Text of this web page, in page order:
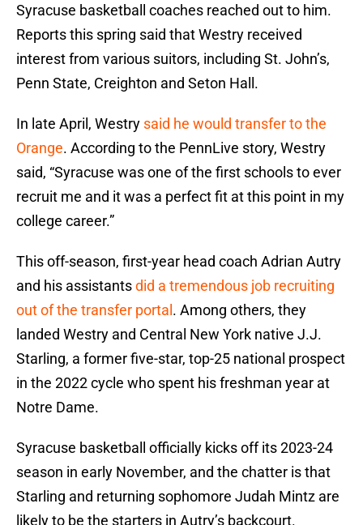
Syracuse basketball coaches reached out to him.
Reports this spring said that Westry received
interest from various suitors, including St. John’s,
Penn State, Creighton and Seton Hall.
In late April, Westry said he would transfer to the
Orange. According to the PennLive story, Westry
said, “Syracuse was one of the first schools to ever
recruit me and it was a perfect fit at this point in my
college career.”
This off-season, first-year head coach Adrian Autry
and his assistantsdid a tremendous job recruiting
out of the transfer portal . Among others, they
landed Westry and Central New York native J.J.
Starling, a former five-star, top-25 national prospect
in the 2022 cycle who spent his freshman year at
Notre Dame.
Syracuse basketball officially kicks off its 2023-24
season in early November, and the chatter is that
Starling and returning sophomore Judah Mintz are
likely to be the starters in Autry’s backcourt.